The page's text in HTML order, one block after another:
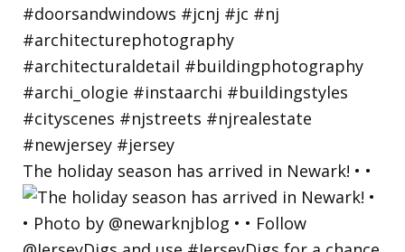
The holiday season has arrived in Newark! • •